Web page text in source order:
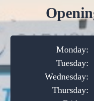
Monday:
Tuesday:
Wednesday:
Thursday: